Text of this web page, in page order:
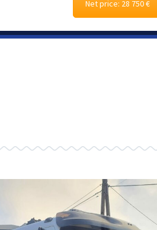
Net price: 28 750 €